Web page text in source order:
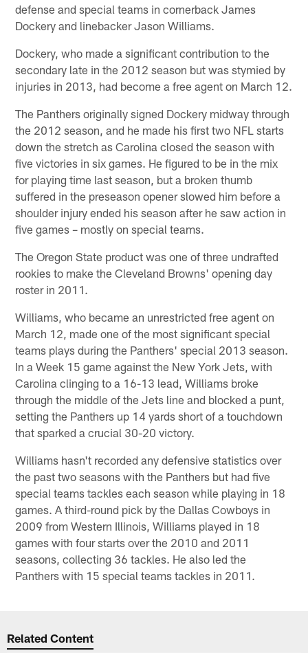
defense and special teams in cornerback James
Dockery and linebacker Jason Williams.
Dockery, who made a significant contribution to the
secondary late in the 2012 season but was stymied by
injuries in 2013, had become a free agent on March 12.
The Panthers originally signed Dockery midway through
the 2012 season, and he made his first two NFL starts
down the stretch as Carolina closed the season with
five victories in six games. He figured to be in the mix
for playing time last season, but a broken thumb
suffered in the preseason opener slowed him before a
shoulder injury ended his season after he saw action in
five games – mostly on special teams.
The Oregon State product was one of three undrafted
rookies to make the Cleveland Browns' opening day
roster in 2011.
Williams, who became an unrestricted free agent on
March 12, made one of the most significant special
teams plays during the Panthers' special 2013 season.
In a Week 15 game against the New York Jets, with
Carolina clinging to a 16-13 lead, Williams broke
through the middle of the Jets line and blocked a punt,
setting the Panthers up 14 yards short of a touchdown
that sparked a crucial 30-20 victory.
Williams hasn't recorded any defensive statistics over
the past two seasons with the Panthers but had five
special teams tackles each season while playing in 18
games. A third-round pick by the Dallas Cowboys in
2009 from Western Illinois, Williams played in 18
games with four starts over the 2010 and 2011
seasons, collecting 36 tackles. He also led the
Panthers with 15 special teams tackles in 2011.
Related Content